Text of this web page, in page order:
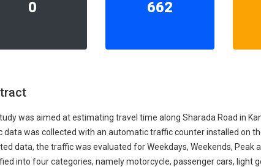
0 662
was aimed at estimating travel time along Sharada Road in
data was collected with an automatic traffic counter installed on
data, the traffic was evaluated for Weekdays, Weekends,
into four categories, namely motorcycle, passenger cars, light